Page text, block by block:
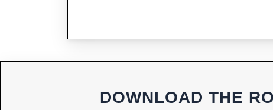
DOWNLOAD THE